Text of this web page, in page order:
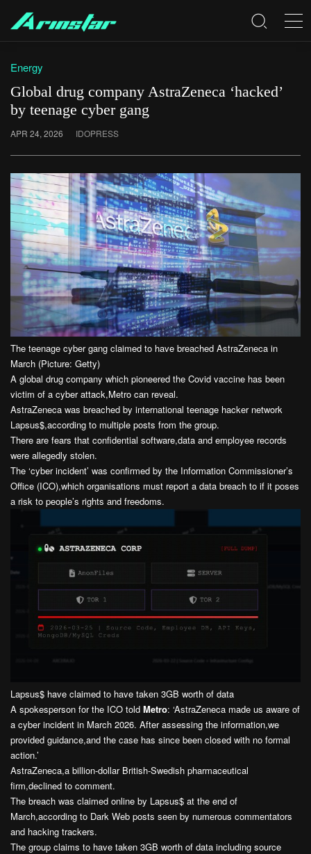
Energy
Global drug company AstraZeneca ‘hacked’
by teenage cyber gang
APR 24, 2026 IDOPRESS
The teenage cyber gang claimed to have breached AstraZeneca in
March (Picture: Getty)
A global drug company which pioneered the Covid vaccine has been
victim of a cyber attack,Metro can reveal.
AstraZeneca was breached by international teenage hacker network
Lapsus$,according to multiple posts from the group.
There are fears that confidential software,data and employee records
were allegedly stolen.
The ‘cyber incident’ was confirmed by the Information Commissioner’s
Office (ICO),which organisations must report a data breach to if it poses
a risk to people’s rights and freedoms.
Lapsus$ have claimed to have taken 3GB worth of data
A spokesperson for the ICO told Metro: ‘AstraZeneca made us aware of
a cyber incident in March 2026. After assessing the information,we
provided guidance,and the case has since been closed with no formal
action.’
AstraZeneca,a billion-dollar British-Swedish pharmaceutical
firm,declined to comment.
The breach was claimed online by Lapsus$ at the end of
March,according to Dark Web posts seen by numerous commentators
and hacking trackers.
The group claims to have taken 3GB worth of data including source